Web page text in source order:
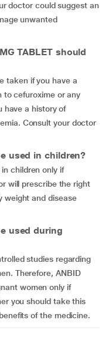
doctor could suggest an
unwanted
TABLET should
taken if you have a
to cefuroxime or any
have a history of
Consult your doctor
used in children?
children only if
will prescribe the right
weight and disease
used during
studies regarding
Therefore, ANBID
women only if
you should take this
of the medicine.